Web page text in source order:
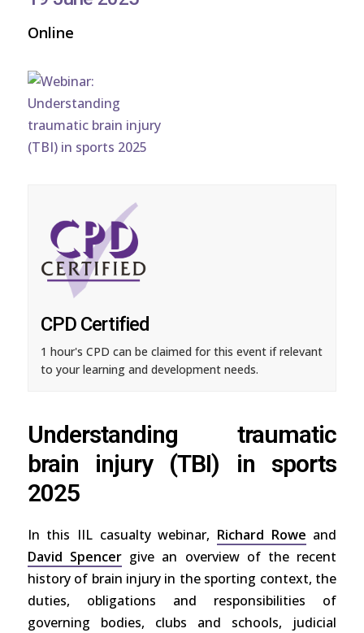
Online
CPD Certified
1 hour's CPD can be claimed for this event if relevant
to your learning and development needs.
Understanding traumatic
brain injury (TBI) in sports
2025
In this IIL casualty webinar, Richard Rowe and
David Spencergive an overview of the recent
history of brain injury in the sporting context, the
duties, obligations and responsibilities of
governing bodies, clubs and schools, judicial